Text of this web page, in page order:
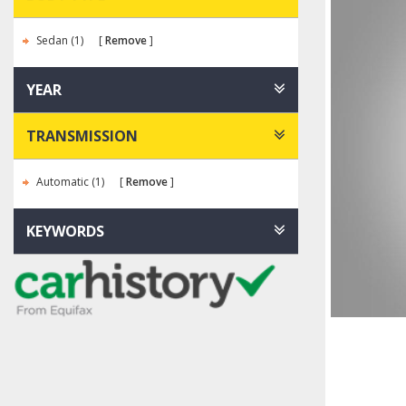
Sedan (1) Remove
YEAR
TRANSMISSION
Automatic (1) Remove
KEYWORDS